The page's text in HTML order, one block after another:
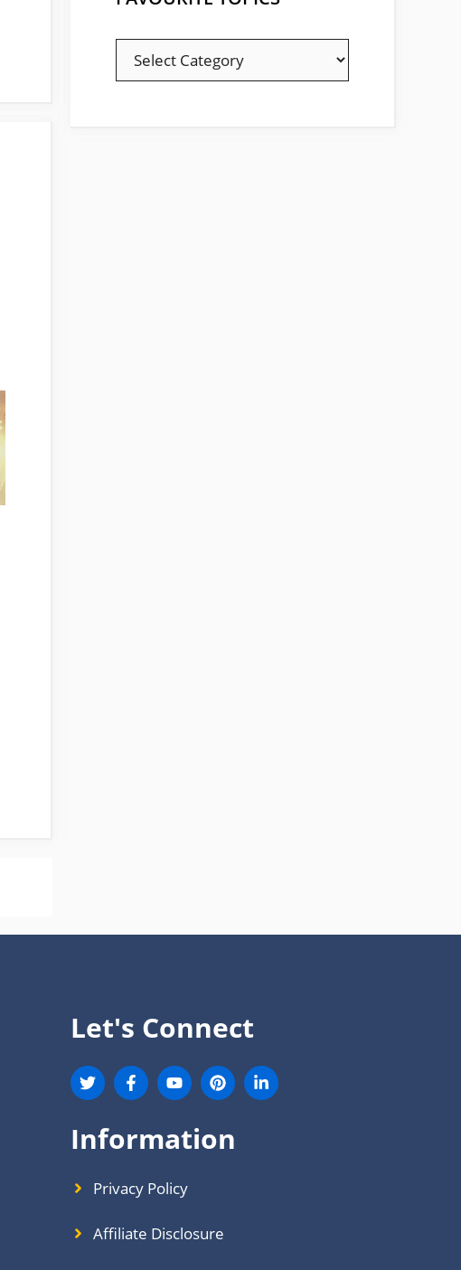
EXPLORE
YOUR
Let's Connect
Information
Privacy Policy
Affiliate Disclosure